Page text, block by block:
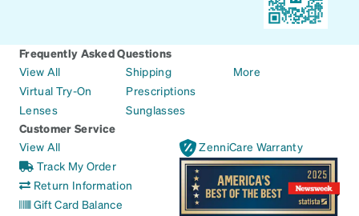
Frequently Asked Questions
View All
Virtual Try-On
Lenses
Shipping
Prescriptions
Sunglasses
More
Customer Service
View All
Track My Order
Return Information
Gift Card Balance
ZenniCare Warranty